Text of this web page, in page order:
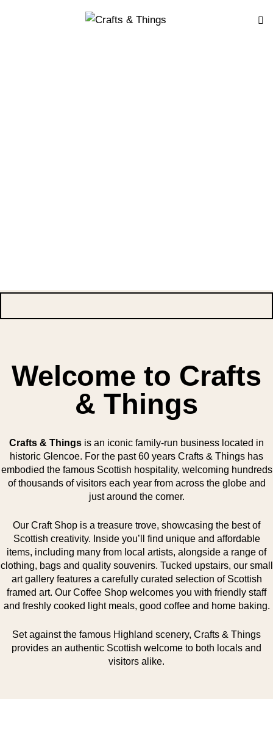
Welcome to Crafts
& Things
Crafts & Things is an iconic family-run business located in
historic Glencoe. For the past 60 years Crafts & Things has
embodied the famous Scottish hospitality, welcoming hundreds
of thousands of visitors each year from across the globe and
just around the corner.
Our Craft Shop is a treasure trove, showcasing the best of
Scottish creativity. Inside you’ll find unique and affordable
items, including many from local artists, alongside a range of
clothing, bags and quality souvenirs. Tucked upstairs, our small
art gallery features a carefully curated selection of Scottish
framed art. Our Coffee Shop welcomes you with friendly staff
and freshly cooked light meals, good coffee and home baking.
Set against the famous Highland scenery, Crafts & Things
provides an authentic Scottish welcome to both locals and
visitors alike.